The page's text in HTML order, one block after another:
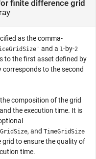
finite difference grid
as the comma-
and a 1-by-2
to the first asset defined by
corresponds to the second
composition of the grid
the execution time. It is
, and TimeGridSize
to ensure the quality of
time.